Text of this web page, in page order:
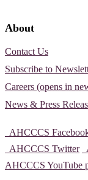
About
Contact Us
Subscribe to
Careers (opens in
News & Press
AHCCCS
AHCCCS Twitter
AHCCCS YouTube